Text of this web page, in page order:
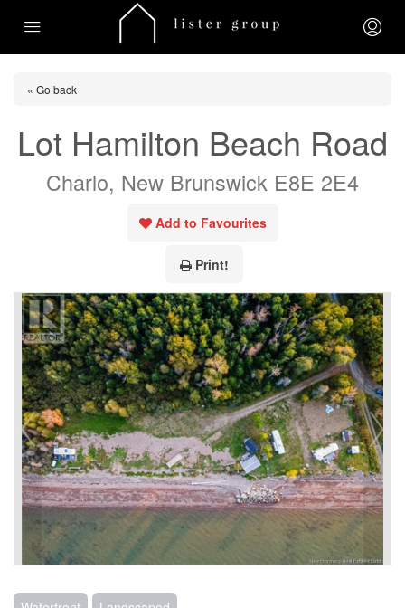
« Go back
Lot Hamilton Beach Road
Charlo, New Brunswick E8E 2E4
Add to Favourites
Print!